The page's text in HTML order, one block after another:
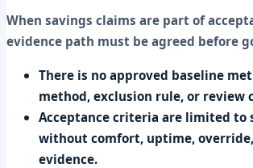
When savings claims are part of
evidence path must be agreed before
There is no approved baseline
method, exclusion rule, or review
Acceptance criteria are limited to
without comfort, uptime,
evidence.